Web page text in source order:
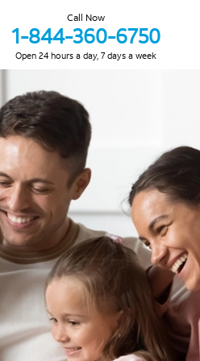
Call Now
1-844-360-6750
Open 24 hours a day, 7 days a week